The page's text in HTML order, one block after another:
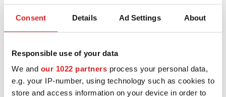
Consent Details Ad Settings About
Responsible use of your data
We and our 1022 partners process your personal data,
e.g. your IP-number, using technology such as cookies to
store and access information on your device in order to
DOWNLOAD AREA
On 29 May, OZ celebrated its 55th
academic world and key stakeholders
from the automotive sector.
The event was conceived as an opportunity to offer a
closer look at the company’s identity, its industrial